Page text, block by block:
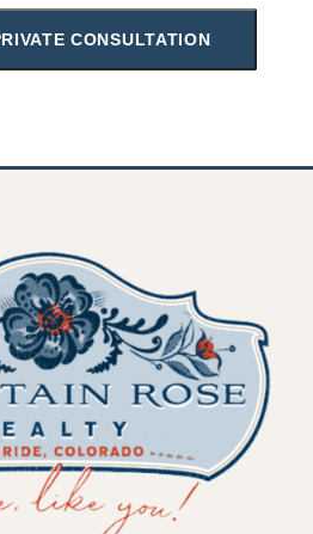
CONSULTATION